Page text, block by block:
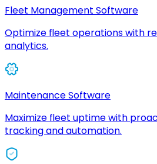
Fleet Management Software
Optimize fleet operations with
analytics.
Maintenance Software
Maximize fleet uptime with
tracking and automation.